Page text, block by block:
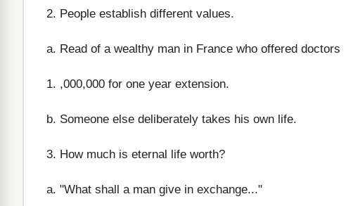
2. People establish different values.
a. Read of a wealthy man in France who offered doctors
1. ,000,000 for one year extension.
b. Someone else deliberately takes his own life.
3. How much is eternal life worth?
a. "What shall a man give in exchange..."